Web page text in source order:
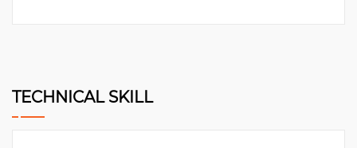
TECHNICAL SKILL